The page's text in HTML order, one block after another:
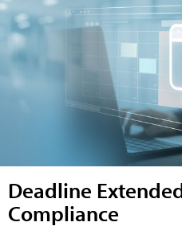
Deadline
Compliance